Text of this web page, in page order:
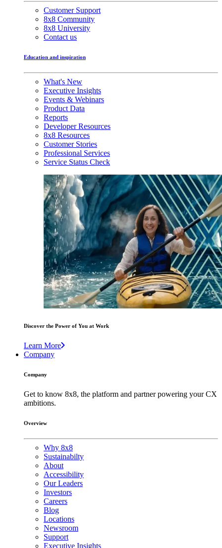
Customer Support
8x8 Community
8x8 University
Contact us
Education and inspiration
What's New
Executive Insights
Events & Webinars
Product Data
Reports
Developer Resources
8x8 Resources
Customer Stories
Professional Services
Service Status Check
Discover the Power of You at Work
Learn More
Company
Company
Get to know 8x8, the platform and partner powering your CX
ambitions.
Overview
Why 8x8
Sustainabilty
About
Accessibility
Our Leaders
Investors
Careers
Blog
Locations
Newsroom
Support
Executive Insights